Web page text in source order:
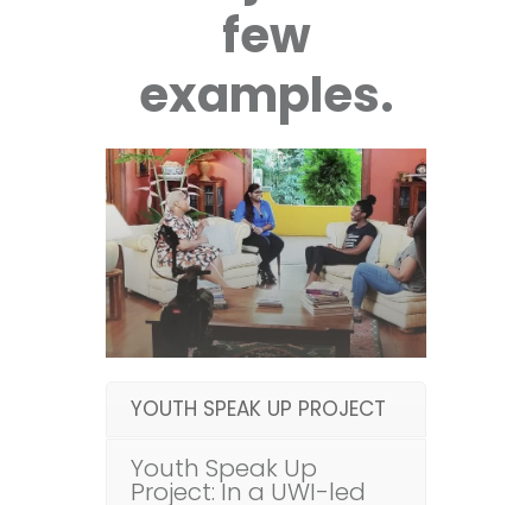
few
examples.
YOUTH SPEAK UP PROJECT
Youth Speak Up
Project: In a UWI-led